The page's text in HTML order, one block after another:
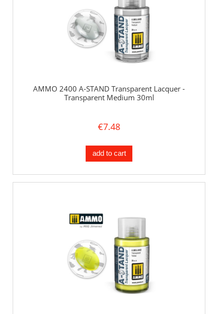
AMMO 2400 A-STAND Transparent Lacquer -
Transparent Medium 30ml
€7.48
add to cart